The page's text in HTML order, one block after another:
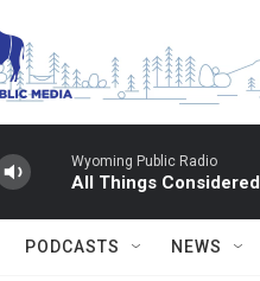
Wyoming Public Radio
All Things Considered
PODCASTS NEWS